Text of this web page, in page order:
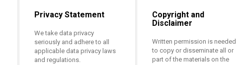
Privacy Statement
We take data privacy
seriously and adhere to all
applicable data privacy laws
and regulations.
Copyright and
Disclaimer
Written permission is needed
to copy or disseminate all or
part of the materials on the